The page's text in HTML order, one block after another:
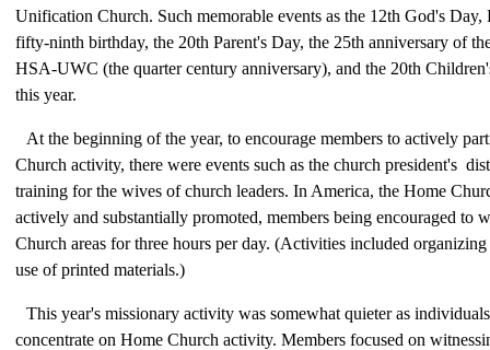
Unification Church. Such memorable events as the 12th God's Day,
fifty-ninth birthday, the 20th Parent's Day, the 25th anniversary of
HSA-UWC (the quarter century anniversary), and the 20th
this year.
At the beginning of the year, to encourage members to actively
Church activity, there were events such as the church president's
training for the wives of church leaders. In America, the Home
actively and substantially promoted, members being encouraged to
Church areas for three hours per day. (Activities included
use of printed materials.)
This year's missionary activity was somewhat quieter as
concentrate on Home Church activity. Members focused on